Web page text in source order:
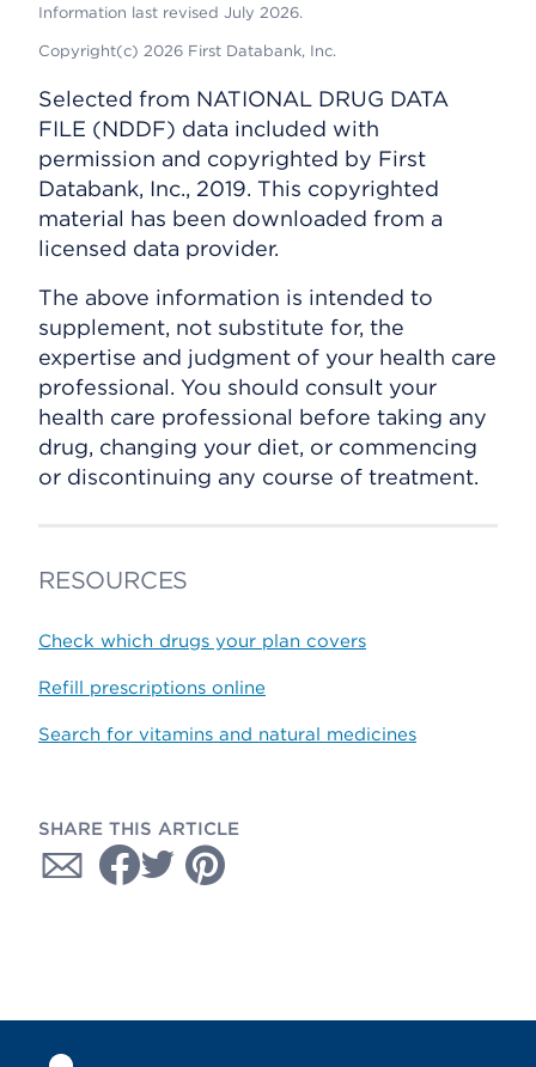
Information last revised July 2026.
Copyright(c) 2026 First Databank, Inc.
Selected from NATIONAL DRUG DATA
FILE (NDDF) data included with
permission and copyrighted by First
Databank, Inc., 2019. This copyrighted
material has been downloaded from a
licensed data provider.
The above information is intended to
supplement, not substitute for, the
expertise and judgment of your health care
professional. You should consult your
health care professional before taking any
drug, changing your diet, or commencing
or discontinuing any course of treatment.
RESOURCES
Check which drugs your plan covers
Refill prescriptions online
Search for vitamins and natural medicines
SHARE THIS ARTICLE